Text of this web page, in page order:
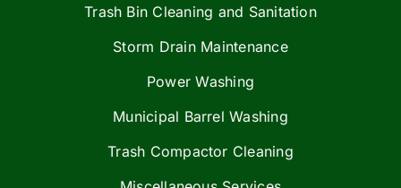
Trash Bin Cleaning and Sanitation
Storm Drain Maintenance
Power Washing
Municipal Barrel Washing
Trash Compactor Cleaning